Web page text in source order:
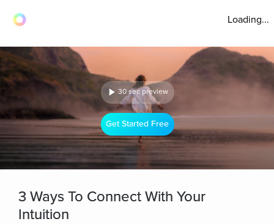
Loading...
30 sec preview
Get Started Free
3 Ways To Connect With Your
Intuition